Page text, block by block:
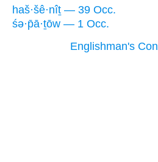
haš·šê·nîṯ — 39 Occ.
śə·p̄ā·ṯōw — 1 Occ.
Englishman's